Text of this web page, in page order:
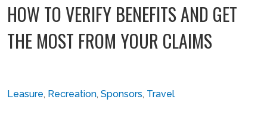
HOW TO VERIFY BENEFITS AND GET
THE MOST FROM YOUR CLAIMS
Leasure, Recreation, Sponsors, Travel